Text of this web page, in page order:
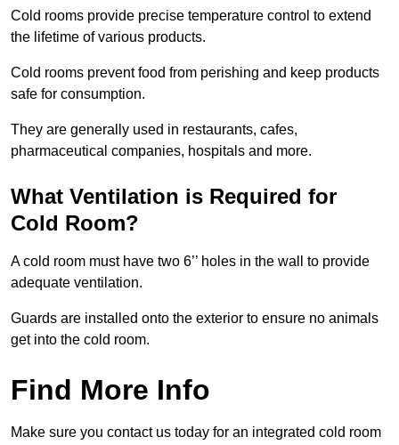
Cold rooms provide precise temperature control to extend
the lifetime of various products.
Cold rooms prevent food from perishing and keep products
safe for consumption.
They are generally used in restaurants, cafes,
pharmaceutical companies, hospitals and more.
What Ventilation is Required for
Cold Room?
A cold room must have two 6’’ holes in the wall to provide
adequate ventilation.
Guards are installed onto the exterior to ensure no animals
get into the cold room.
Find More Info
Make sure you contact us today for an integrated cold room